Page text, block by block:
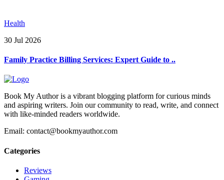
Health
30 Jul 2026
Family Practice Billing Services: Expert Guide to ..
Book My Author is a vibrant blogging platform for curious minds
and aspiring writers. Join our community to read, write, and connect
with like-minded readers worldwide.
Email: contact@bookmyauthor.com
Categories
Reviews